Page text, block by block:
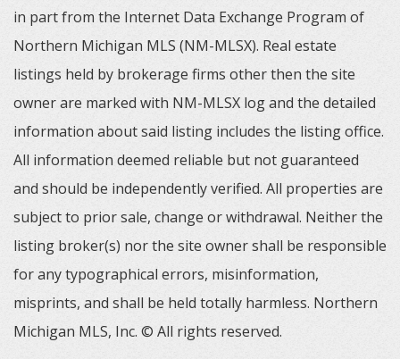
in part from the Internet Data Exchange Program of
Northern Michigan MLS (NM-MLSX). Real estate
listings held by brokerage firms other then the site
owner are marked with NM-MLSX log and the detailed
information about said listing includes the listing office.
All information deemed reliable but not guaranteed
and should be independently verified. All properties are
subject to prior sale, change or withdrawal. Neither the
listing broker(s) nor the site owner shall be responsible
for any typographical errors, misinformation,
misprints, and shall be held totally harmless. Northern
Michigan MLS, Inc. © All rights reserved.